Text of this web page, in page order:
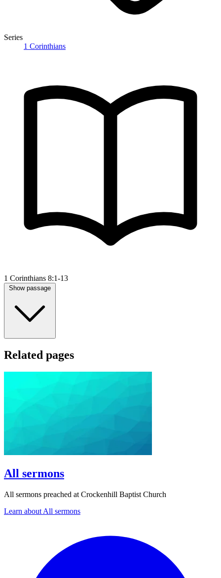
Series
1 Corinthians
1 Corinthians 8:1-13
Show passage
Related pages
All sermons
All sermons preached at Crockenhill Baptist Church
Learn about All sermons